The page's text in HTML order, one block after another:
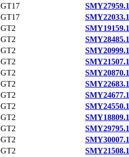
GT17
SMY27959.1
GT17
SMY22033.1
GT2
SMY19159.1
GT2
SMY28485.1
GT2
SMY20999.1
GT2
SMY21507.1
GT2
SMY20870.1
GT2
SMY22683.1
GT2
SMY24677.1
GT2
SMY24550.1
GT2
SMY18809.1
GT2
SMY29795.1
GT2
SMY30007.1
GT2
SMY21508.1